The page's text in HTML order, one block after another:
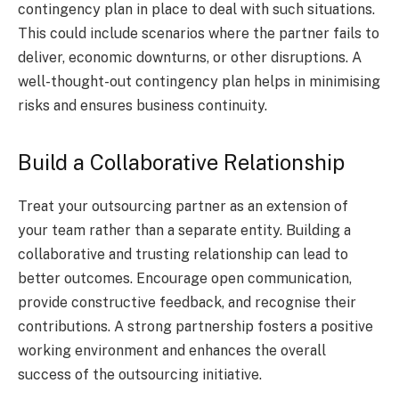
contingency plan in place to deal with such situations.
This could include scenarios where the partner fails to
deliver, economic downturns, or other disruptions. A
well-thought-out contingency plan helps in minimising
risks and ensures business continuity.
Build a Collaborative Relationship
Treat your outsourcing partner as an extension of
your team rather than a separate entity. Building a
collaborative and trusting relationship can lead to
better outcomes. Encourage open communication,
provide constructive feedback, and recognise their
contributions. A strong partnership fosters a positive
working environment and enhances the overall
success of the outsourcing initiative.